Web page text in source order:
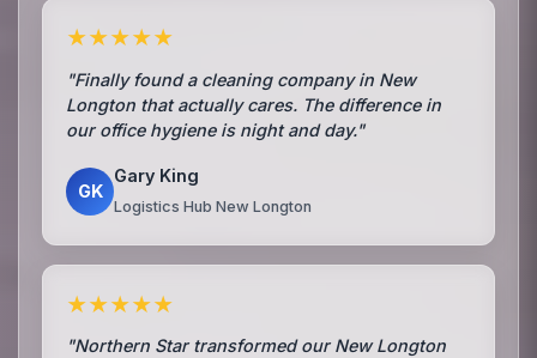
★★★★★
"Finally found a cleaning company in New
Longton that actually cares. The difference in
our office hygiene is night and day."
GK
Gary King
Logistics Hub New Longton
★★★★★
"Northern Star transformed our New Longton